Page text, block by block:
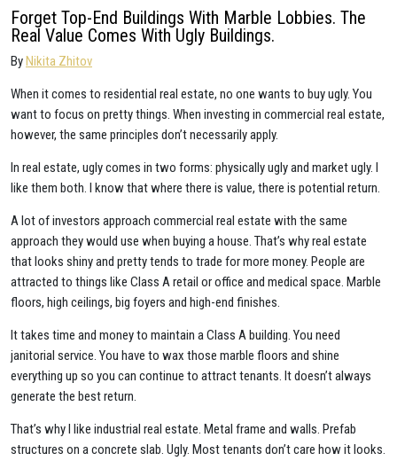
Forget Top-End Buildings With Marble Lobbies. The
Real Value Comes With Ugly Buildings.
ByNikita Zhitov
When it comes to residential real estate, no one wants to buy ugly. You
want to focus on pretty things. When investing in commercial real estate,
however, the same principles don’t necessarily apply.
In real estate, ugly comes in two forms: physically ugly and market ugly. I
like them both. I know that where there is value, there is potential return.
A lot of investors approach commercial real estate with the same
approach they would use when buying a house. That’s why real estate
that looks shiny and pretty tends to trade for more money. People are
attracted to things like Class A retail or office and medical space. Marble
floors, high ceilings, big foyers and high-end finishes.
It takes time and money to maintain a Class A building. You need
janitorial service. You have to wax those marble floors and shine
everything up so you can continue to attract tenants. It doesn’t always
generate the best return.
That’s why I like industrial real estate. Metal frame and walls. Prefab
structures on a concrete slab. Ugly. Most tenants don’t care how it looks.